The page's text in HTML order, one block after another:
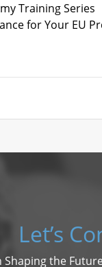
Training Series
for Your EU
Let’s
Shaping the